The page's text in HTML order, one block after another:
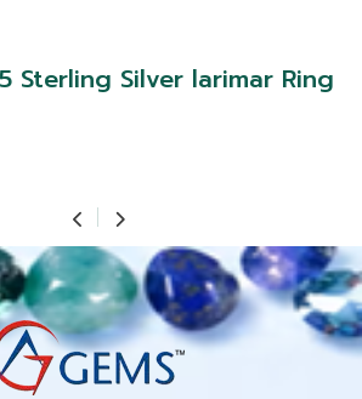
Sterling Silver larimar Ring